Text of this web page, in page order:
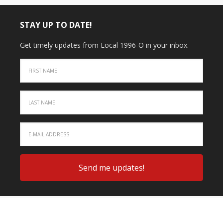
STAY UP TO DATE!
Get timely updates from Local 1996-O in your inbox.